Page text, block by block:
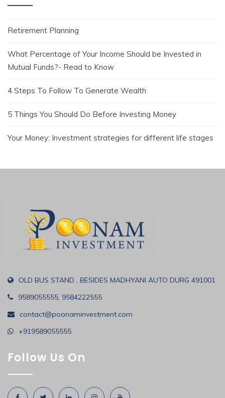
Retirement Planning
What Percentage of Your Income Should be Invested in
Mutual Funds?- Read to Know
4 Steps To Follow To Generate Wealth
5 Things You Should Do Before Investing Money
Your Money: Investment strategies for different life stages
OLD BUS STAND , BESIDES MADHYANI AUTO DURG 491001
9589055555, 9584222555
contact@poonaminvestment.com
+919589055555
Follow Us On